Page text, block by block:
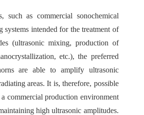
such as commercial sonochemical
systems intended for the treatment of
(ultrasonic mixing, production of
etc.), the preferred
are able to amplify ultrasonic
areas. It is, therefore, possible
commercial production environment
high ultrasonic amplitudes.